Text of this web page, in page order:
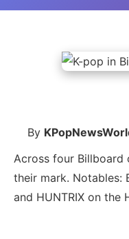
By
Across four Billboard
their mark. Notables:
and HUNTRIX on the